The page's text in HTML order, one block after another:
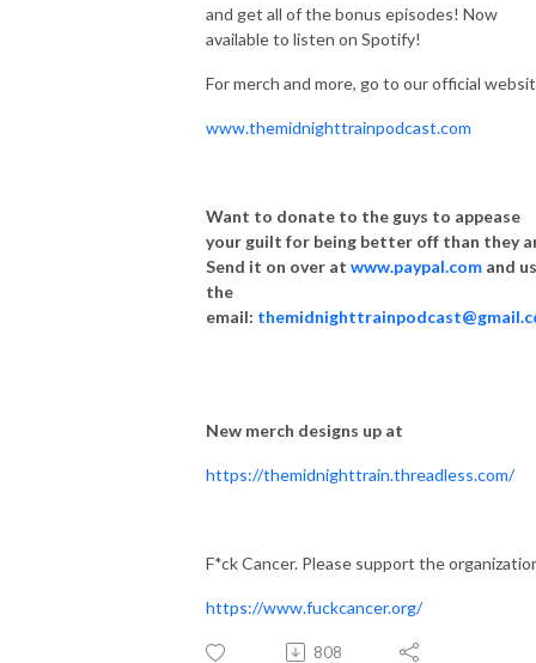
and get all of the bonus episodes! Now
available to listen on Spotify!
For merch and more, go to our official
www.themidnighttrainpodcast.com
Want to donate to the guys to appease
your guilt for being better off than they
Send it on over at www.paypal.com and
the
email:
New merch designs up at
https://themidnighttrain.threadless.com/
F*ck Cancer. Please support the
https://www.fuckcancer.org/
808